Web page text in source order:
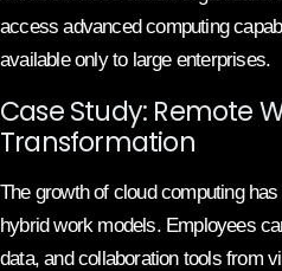
access advanced computing
available only to large enterprises.
Case Study: Remote
Transformation
The growth of cloud computing
hybrid work models. Employees
data, and collaboration tools from